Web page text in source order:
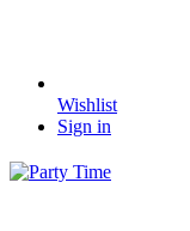
Wishlist
Sign in